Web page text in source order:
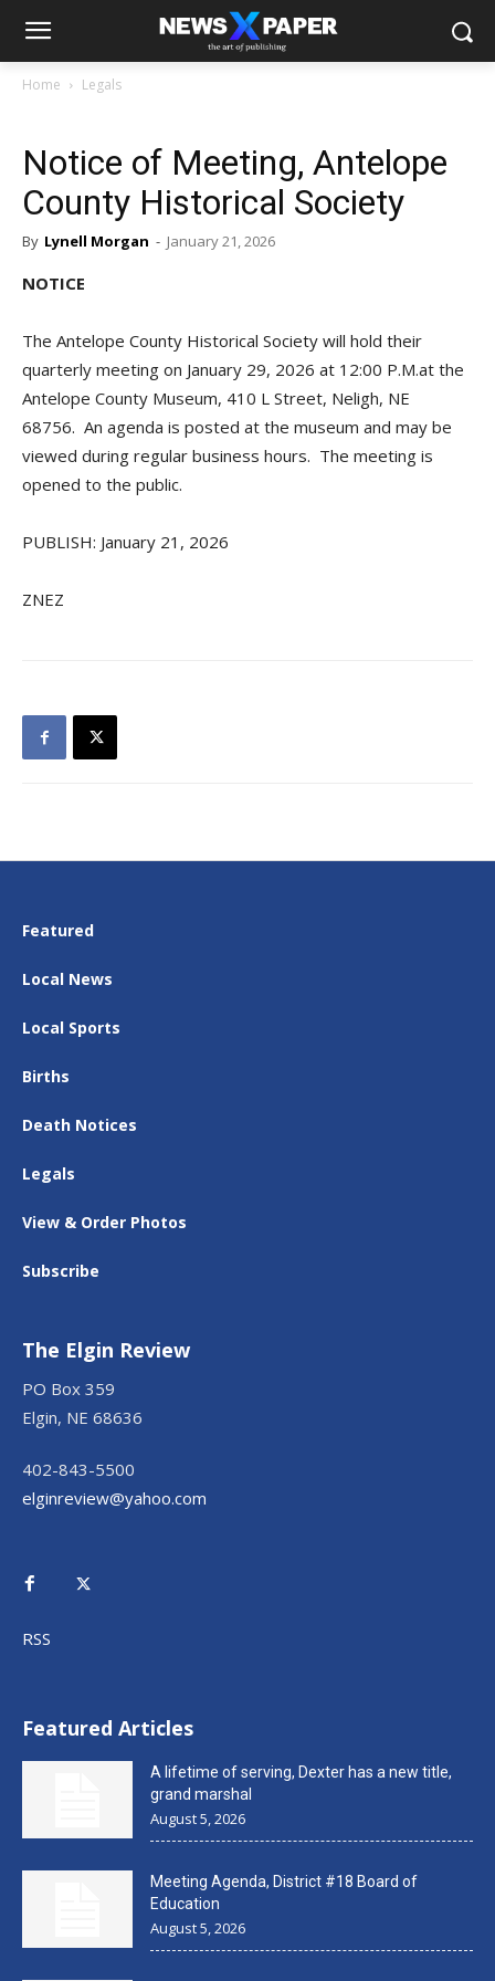
Home Legals
Notice of Meeting, Antelope
County Historical Society
By Lynell Morgan - January 21, 2026
NOTICE
The Antelope County Historical Society will hold their
quarterly meeting on January 29, 2026 at 12:00 P.M.at the
Antelope County Museum, 410 L Street, Neligh, NE
68756. An agenda is posted at the museum and may be
viewed during regular business hours. The meeting is
opened to the public.
PUBLISH: January 21, 2026
ZNEZ
Featured
Local News
Local Sports
Births
Death Notices
Legals
View & Order Photos
Subscribe
The Elgin Review
PO Box 359
Elgin, NE 68636
402-843-5500
elginreview@yahoo.com
RSS
Featured Articles
A lifetime of serving, Dexter has a new title,
grand marshal
August 5, 2026
Meeting Agenda, District #18 Board of
Education
August 5, 2026